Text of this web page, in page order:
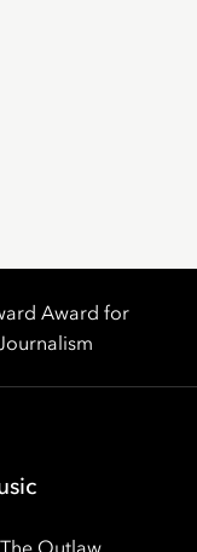
Award for
Outlaw